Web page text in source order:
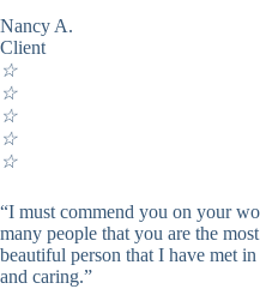
Nancy A.
Client
☆
☆
☆
☆
☆
“I must commend you on your
many people that you are the
beautiful person that I have met
and caring.”